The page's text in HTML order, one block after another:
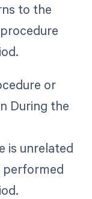
to the
or
During the
is unrelated
performed